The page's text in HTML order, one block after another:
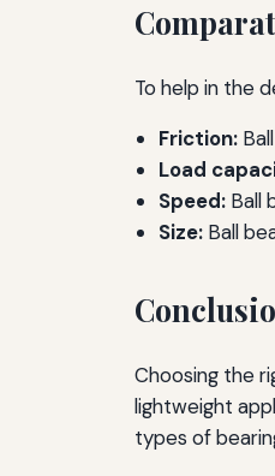
To help in the
Friction:
Load
Speed: Ball
Size: Ball
Choosing the
lightweight
types of